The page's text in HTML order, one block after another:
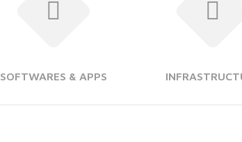
SOFTWARES & APPS